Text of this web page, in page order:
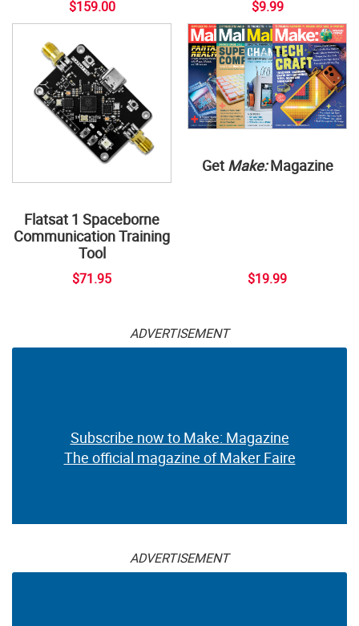
$159.00 $9.99
Flatsat 1 Spaceborne
Communication Training
Tool
$71.95
Get Make:Magazine
$19.99
ADVERTISEMENT
Subscribe now to Make: Magazine
The official magazine of Maker Faire
ADVERTISEMENT